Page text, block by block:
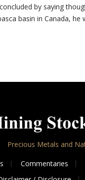
by saying
basin in Canada, he
Precious Metals and
Commentaries